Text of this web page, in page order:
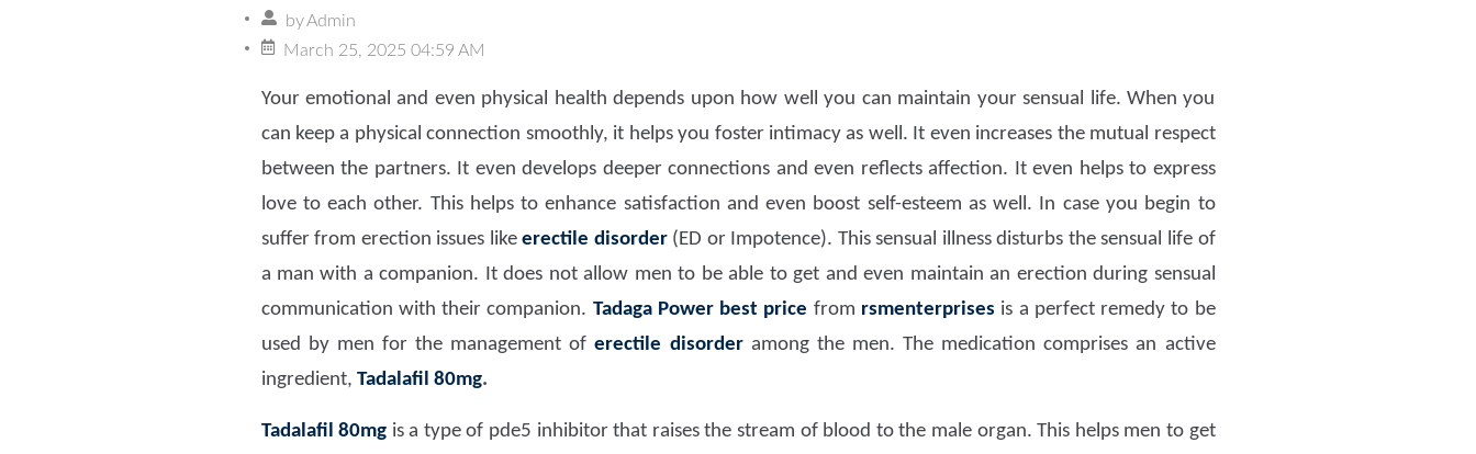
by Admin
March 25, 2025 04:59 AM
Your emotional and even physical health depends upon how well you can maintain your sensual life. When you
can keep a physical connection smoothly, it helps you foster intimacy as well. It even increases the mutual respect
between the partners. It even develops deeper connections and even reflects affection. It even helps to express
love to each other. This helps to enhance satisfaction and even boost self-esteem as well. In case you begin to
suffer from erection issues likeerectile disorder(ED or Impotence). This sensual illness disturbs the sensual life of
a man with a companion. It does not allow men to be able to get and even maintain an erection during sensual
communication with their companion. Tadaga Power best price from rsmenterprises is a perfect remedy to be
used by men for the management oferectile disorderamong the men. The medication comprises an active
ingredient, Tadalafil 80mg.
Tadalafil 80mg is a type of pde5 inhibitor that raises the stream of blood to the male organ. This helps men to get